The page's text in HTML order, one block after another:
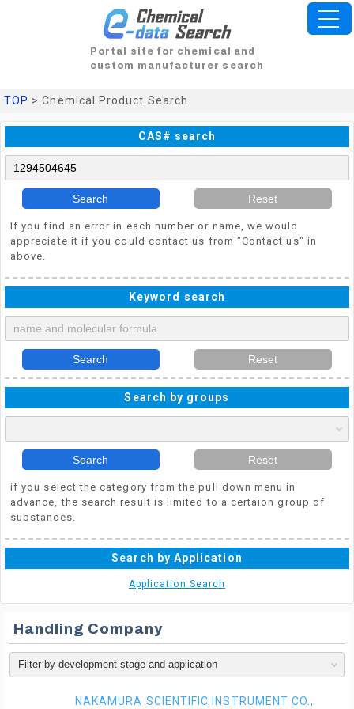
Portal site for chemical and
custom manufacturer search
TOP > Chemical Product Search
CAS# search
Search Reset
If you find an error in each number or name, we would
appreciate it if you could contact us from "Contact us" in
above.
Keyword search
Search Reset
Search by groups
Search Reset
if you select the category from the pull down menu in
advance, the search result is limited to a certaion group of
substances.
Search by Application
Application Search
Handling Company
NAKAMURA SCIENTIFIC INSTRUMENT CO.,